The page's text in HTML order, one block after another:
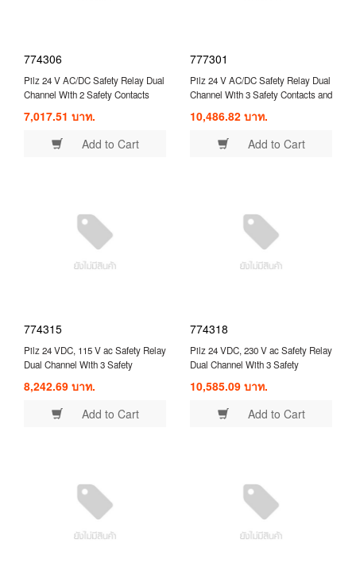
774306
Pilz 24 V AC/DC Safety Relay Dual
Channel With 2 Safety Contacts
Switch/Interlock ( 774306 )
7,017.51 บาท.
Add to Cart
777301
Pilz 24 V AC/DC Safety Relay Dual
Channel With 3 Safety Contacts and
10,486.82 บาท.
Add to Cart
774315
Pilz 24 VDC, 115 V ac Safety Relay
Dual Channel With 3 Safety
774315 )
8,242.69 บาท.
Add to Cart
774318
Pilz 24 VDC, 230 V ac Safety Relay
Dual Channel With 3 Safety
774318 )
10,585.09 บาท.
Add to Cart